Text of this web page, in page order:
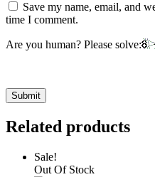
Save my name, email, and
time I comment.
Are you human? Please solve:
Related products
Sale!
Out Of Stock